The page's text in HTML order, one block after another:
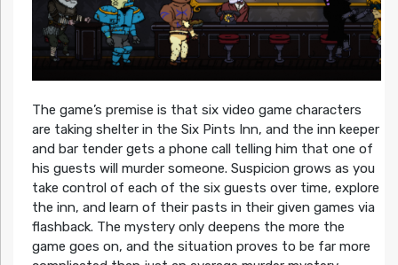
The game’s premise is that six video game characters
are taking shelter in the Six Pints Inn, and the inn keeper
and bar tender gets a phone call telling him that one of
his guests will murder someone. Suspicion grows as you
take control of each of the six guests over time, explore
the inn, and learn of their pasts in their given games via
flashback. The mystery only deepens the more the
game goes on, and the situation proves to be far more